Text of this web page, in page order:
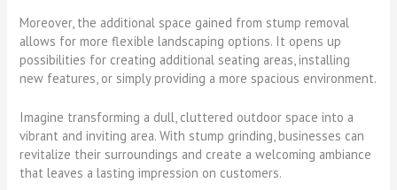
Moreover, the additional space gained from stump removal
allows for more flexible landscaping options. It opens up
possibilities for creating additional seating areas, installing
new features, or simply providing a more spacious environment.
Imagine transforming a dull, cluttered outdoor space into a
vibrant and inviting area. With stump grinding, businesses can
revitalize their surroundings and create a welcoming ambiance
that leaves a lasting impression on customers.